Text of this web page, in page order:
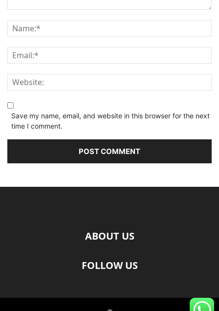
Save my name, email, and website in this browser for the next
time I comment.
ABOUT US
FOLLOW US